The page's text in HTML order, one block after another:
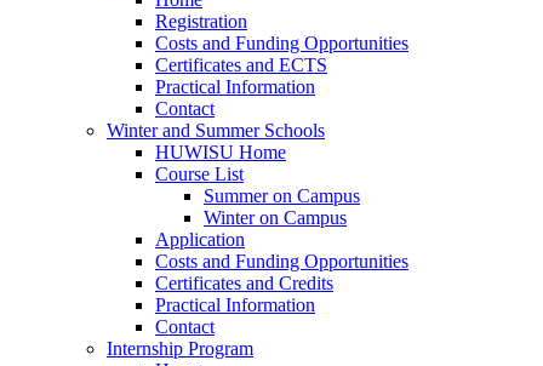
Registration
Costs and Funding Opportunities
Certificates and ECTS
Practical Information
Contact
Winter and Summer Schools
HUWISU Home
Course List
Summer on Campus
Winter on Campus
Application
Costs and Funding Opportunities
Certificates and Credits
Practical Information
Contact
Internship Program